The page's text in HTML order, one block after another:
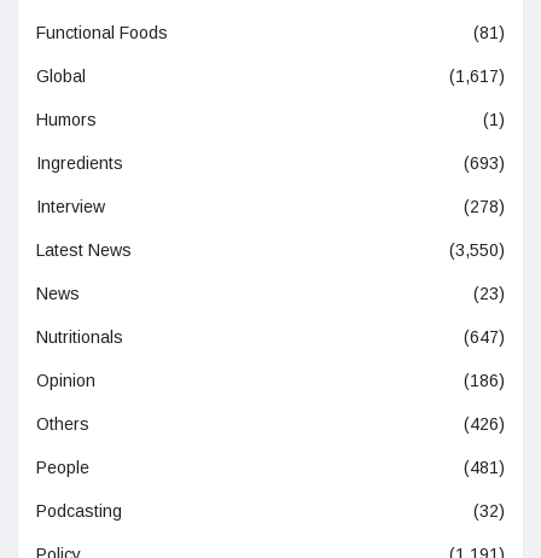
Functional Foods (81)
Global (1,617)
Humors (1)
Ingredients (693)
Interview (278)
Latest News (3,550)
News (23)
Nutritionals (647)
Opinion (186)
Others (426)
People (481)
Podcasting (32)
Policy (1,191)